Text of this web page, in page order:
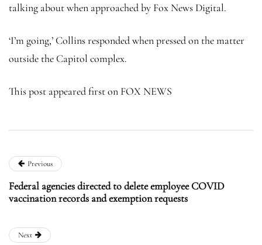
talking about when approached by Fox News Digital.
‘I’m going,’ Collins responded when pressed on the matter
outside the Capitol complex.
This post appeared first on FOX NEWS
Previous
Federal agencies directed to delete employee COVID
vaccination records and exemption requests
Next